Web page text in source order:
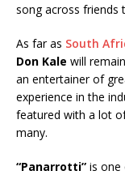
song across friends
As far as South
Don Kale will
an entertainer of
experience in the
featured with a lot
many.
“Panarrotti” is one